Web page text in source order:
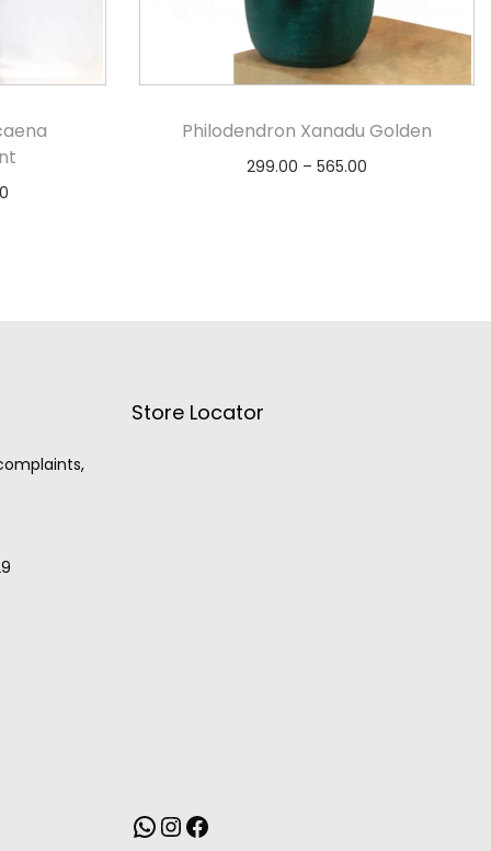
Philodendron Xanadu Golden
299.00 – 565.00
Store Locator